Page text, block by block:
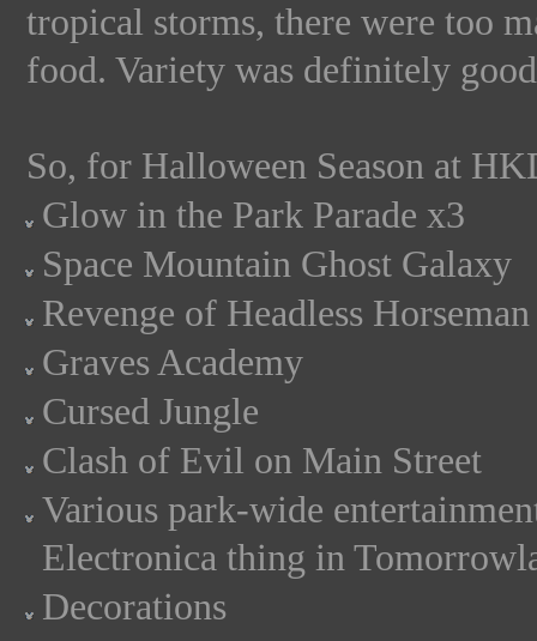
tropical storms, there were too
food. Variety was definitely
So, for Halloween Season at
Glow in the Park Parade x3
Space Mountain Ghost Galaxy
Revenge of Headless Horseman
Graves Academy
Cursed Jungle
Clash of Evil on Main Street
Various park-wide
Electronica thing in
Decorations